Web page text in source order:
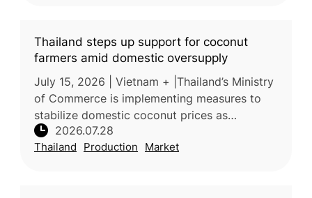
Thailand steps up support for coconut
farmers amid domestic oversupply
July 15, 2026 | Vietnam + |Thailand’s Ministry
of Commerce is implementing measures to
stabilize domestic coconut prices as
increased production places downward
pressure on farmer incomes. Processors
2026.07.28
Thailand Production Market